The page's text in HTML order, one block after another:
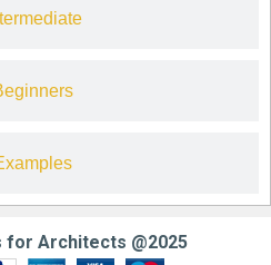
for Architects @2025